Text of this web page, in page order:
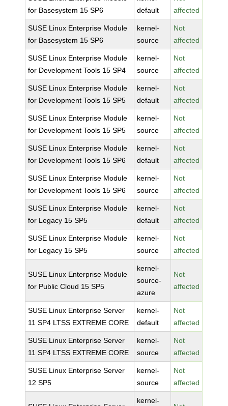
for Basesystem 15 SP6
default
affected
SUSE Linux Enterprise Module
for Basesystem 15 SP6
kernel-
source
Not
affected
SUSE Linux Enterprise Module
for Development Tools 15 SP4
kernel-
source
Not
affected
SUSE Linux Enterprise Module
for Development Tools 15 SP5
kernel-
default
Not
affected
SUSE Linux Enterprise Module
for Development Tools 15 SP5
kernel-
source
Not
affected
SUSE Linux Enterprise Module
for Development Tools 15 SP6
kernel-
default
Not
affected
SUSE Linux Enterprise Module
for Development Tools 15 SP6
kernel-
source
Not
affected
SUSE Linux Enterprise Module
for Legacy 15 SP5
kernel-
default
Not
affected
SUSE Linux Enterprise Module
for Legacy 15 SP5
kernel-
source
Not
affected
SUSE Linux Enterprise Module
for Public Cloud 15 SP5
kernel-
source-
azure
Not
affected
SUSE Linux Enterprise Server
11 SP4 LTSS EXTREME CORE
kernel-
default
Not
affected
SUSE Linux Enterprise Server
11 SP4 LTSS EXTREME CORE
kernel-
source
Not
affected
SUSE Linux Enterprise Server
12 SP5
kernel-
source
Not
affected
kernel-